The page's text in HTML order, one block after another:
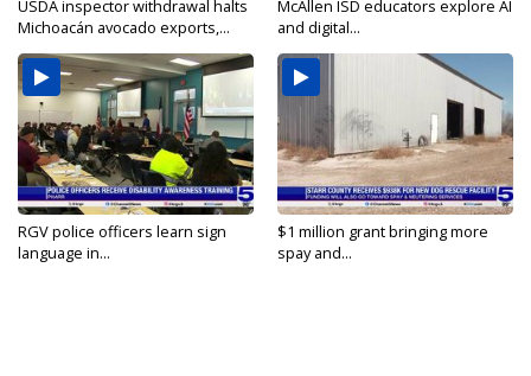
USDA inspector withdrawal halts
Michoacán avocado exports,...
McAllen ISD educators explore AI
and digital...
RGV police officers learn sign
language in...
$1 million grant bringing more
spay and...